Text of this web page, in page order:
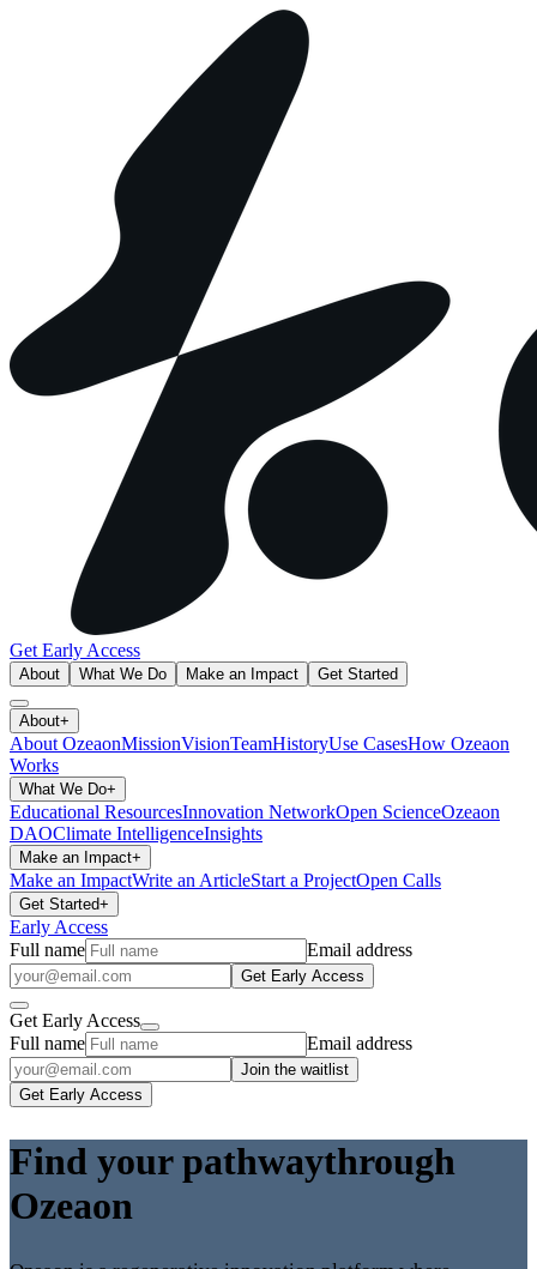
Get Early Access
About What We Do Make an Impact Get Started
About+
About OzeaonMissionVisionTeamHistoryUse CasesHow Ozeaon
Works
What We Do+
Educational ResourcesInnovation NetworkOpen ScienceOzeaon
DAOClimate IntelligenceInsights
Make an Impact+
Make an ImpactWrite an ArticleStart a ProjectOpen Calls
Get Started+
Early Access
Full name
Email address
Get Early Access
Get Early Access
Full name
Email address
Join the waitlist
Get Early Access
Find your pathwaythrough
Ozeaon